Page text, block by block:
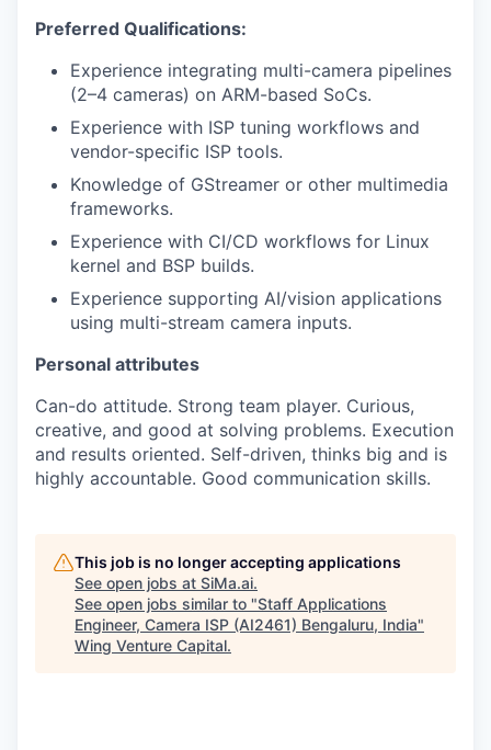
Preferred Qualifications:
Experience integrating multi-camera pipelines
(2–4 cameras) on ARM-based SoCs.
Experience with ISP tuning workflows and
vendor-specific ISP tools.
Knowledge of GStreamer or other multimedia
frameworks.
Experience with CI/CD workflows for Linux
kernel and BSP builds.
Experience supporting AI/vision applications
using multi-stream camera inputs.
Personal attributes
Can-do attitude. Strong team player. Curious,
creative, and good at solving problems. Execution
and results oriented. Self-driven, thinks big and is
highly accountable. Good communication skills.
This job is no longer accepting applications
See open jobs at SiMa.ai.
See open jobs similar to "Staff Applications
Engineer, Camera ISP (AI2461) Bengaluru, India"
Wing Venture Capital.